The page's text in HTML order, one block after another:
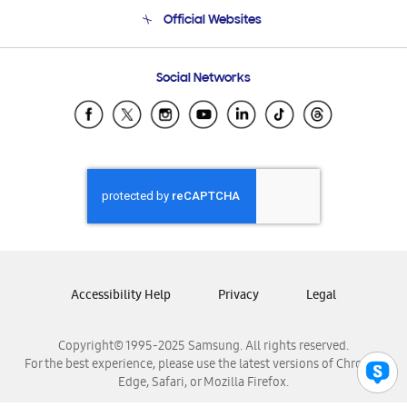
Email Support
Official Websites
Samsung Ecuador
Samsung El Salvador
Samsung Honduras
Samsung Nicaragua
Samsung Panamá
Samsung Venezuela
Social Networks
Copyright© 1995-2025 Samsung. All rights reserved.
For the best experience, please use the latest versions of Chrome,
Edge, Safari, or Mozilla Firefox.
Accessibility Help Privacy Legal